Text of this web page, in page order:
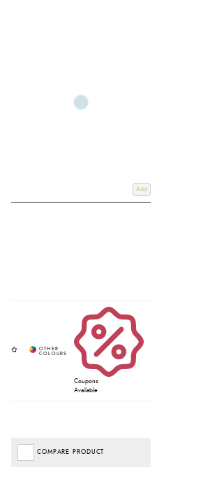
Add
Coupons
Available
COMPARE PRODUCT